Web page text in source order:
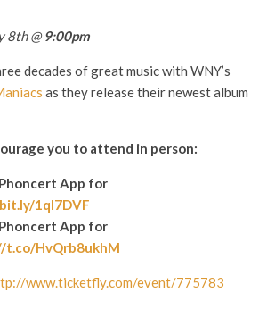
8th @9:00pm
decades of great music with WNY’s
as they release their newest album
you to attend in person:
App for
1qI7DVF
App for
HvQrb8ukhM
www.ticketfly.com/event/775783